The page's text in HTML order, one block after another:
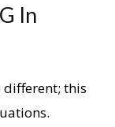
In
different; this